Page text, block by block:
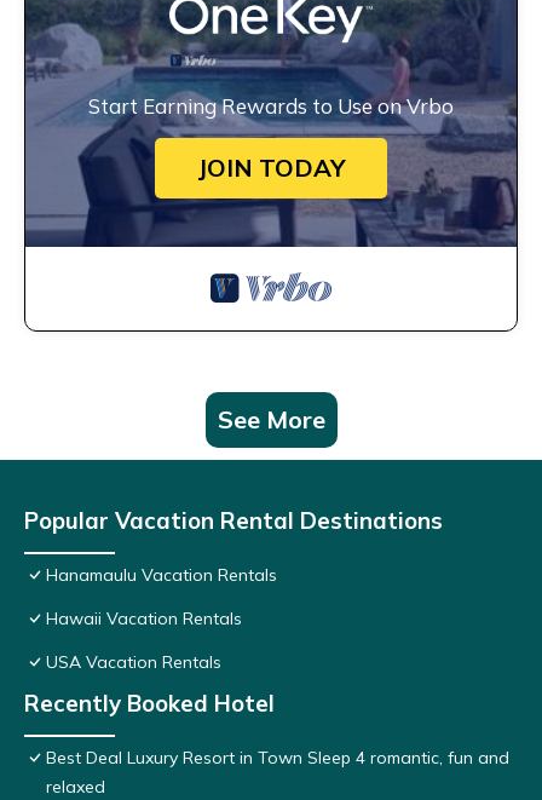
Start Earning Rewards to Use on Vrbo
JOIN TODAY
See More
Popular Vacation Rental Destinations
Hanamaulu Vacation Rentals
Hawaii Vacation Rentals
USA Vacation Rentals
Recently Booked Hotel
Best Deal Luxury Resort in Town Sleep 4 romantic, fun and
relaxed